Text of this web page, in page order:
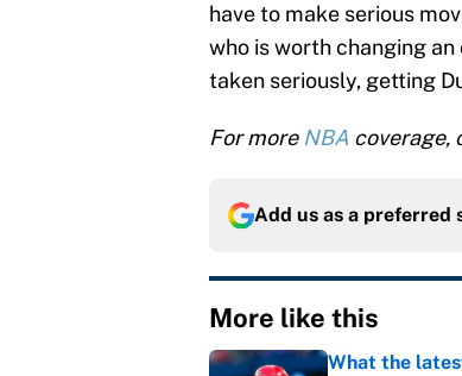
have to make serious
who is worth changing
taken seriously, getting
For moreNBA coverage,
Add us as a preferred
More like this
What the